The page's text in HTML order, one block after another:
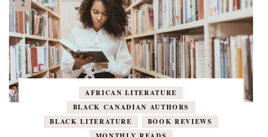
AFRICAN LITERATURE
BLACK CANADIAN AUTHORS
BLACK LITERATURE
BOOK REVIEWS